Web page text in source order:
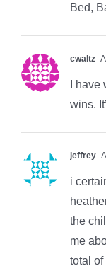
Bed,
cwaltz
I
wins.
jeffrey
i
the
me
total